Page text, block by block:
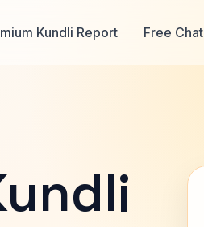
Kundli Report Free Chat